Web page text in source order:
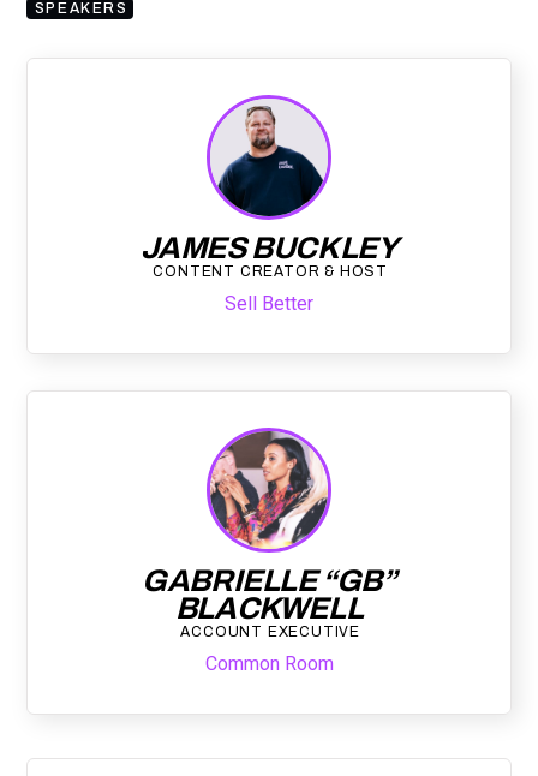
SPEAKERS
JAMES BUCKLEY
CONTENT CREATOR & HOST
Sell Better
GABRIELLE “GB”
BLACKWELL
ACCOUNT EXECUTIVE
Common Room